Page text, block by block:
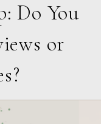
Do You
or